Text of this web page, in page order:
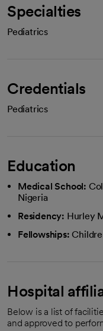
Specialties
Pediatrics
Credentials
Pediatrics
Education
Medical School:
Nigeria
Residency: Hurley
Fellowships:
Hospital
Below is a list of
and approved to